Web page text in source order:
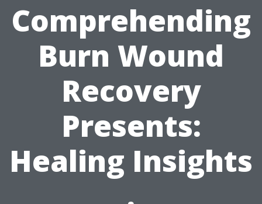
Comprehending
Burn Wound
Recovery
Presents:
Healing Insights
.